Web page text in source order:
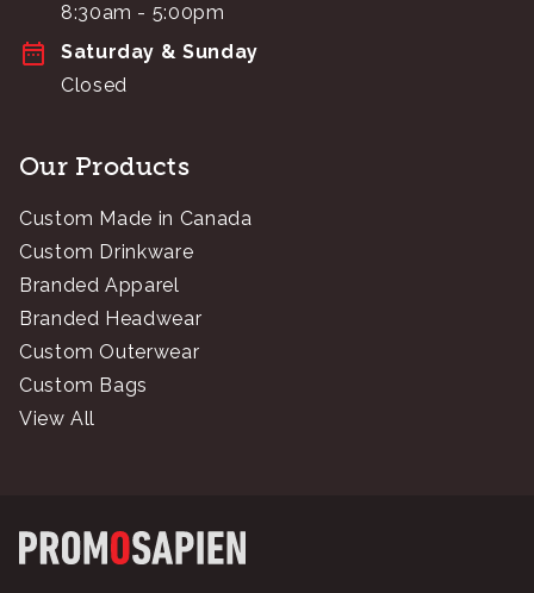
8:30am - 5:00pm
Saturday & Sunday
Closed
Our Products
Custom Made in Canada
Custom Drinkware
Branded Apparel
Branded Headwear
Custom Outerwear
Custom Bags
View All